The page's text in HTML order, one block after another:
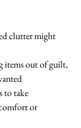
clutter might
items out of guilt,
to take
or